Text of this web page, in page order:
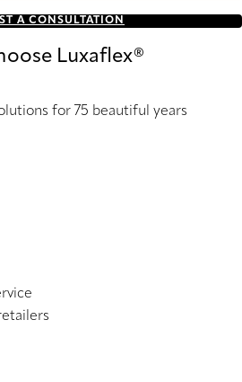
A CONSULTATION
Luxaflex®
for 75 beautiful years